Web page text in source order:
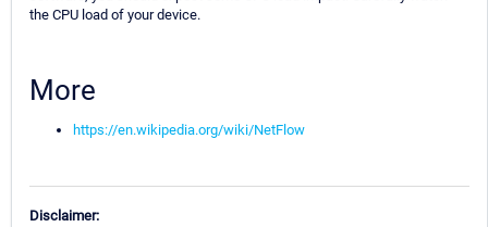
the CPU load of your device.
More
https://en.wikipedia.org/wiki/NetFlow
Disclaimer: